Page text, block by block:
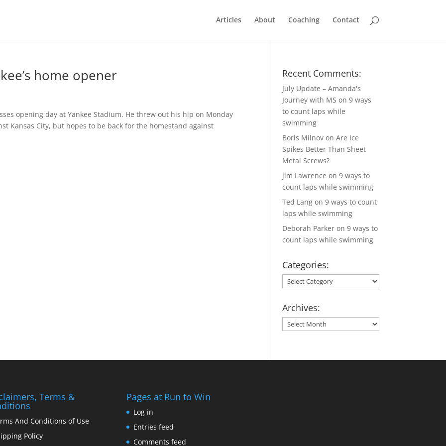
Articles About Coaching Contact
home opener
opening day at Yankee Stadium. He threw out his hip on Monday
Kansas City, but hopes to be back for the homestand against
Recent Comments:
July Update – Amanda's
Journey with MS on9 ways
to count laps while
swimming
Boris Milnov onAre Ice
Spikes Better Than Sheet
Metal Screws?
jim Lawrence on9 ways to
count laps while swimming
Ted Lang on9 ways to count
laps while swimming
Deborah Parker on9 ways to
count laps while swimming
Categories:
Categories:
Archives:
Archives:
Terms &
And Conditions of Use
Policy
Pages at Run to Win
Log in
Entries feed
Comments feed